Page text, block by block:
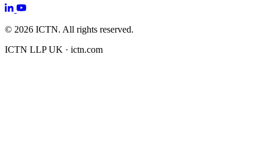
© 2026 ICTN. All rights reserved.
ICTN LLP UK · ictn.com